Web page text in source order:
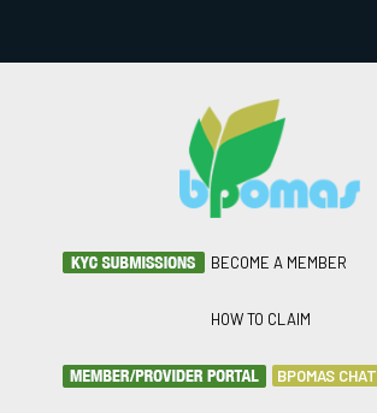
BECOME A MEMBER
HOW TO CLAIM
BPOMAS CHAT